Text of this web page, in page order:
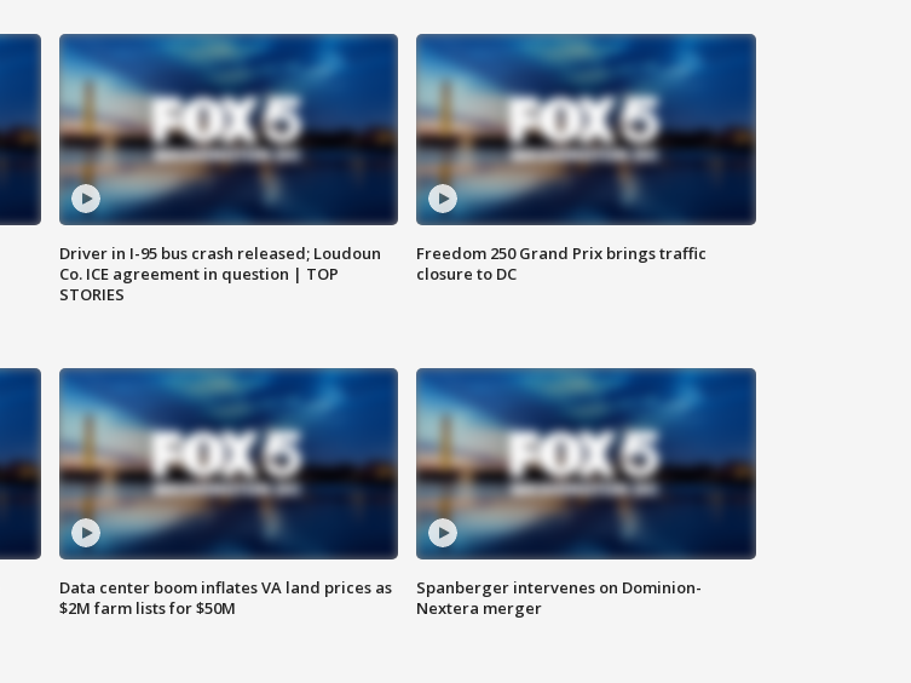
Driver in I-95 bus crash released; Loudoun
Co. ICE agreement in question | TOP
STORIES
Freedom 250 Grand Prix brings traffic
closure to DC
Data center boom inflates VA land prices as
$2M farm lists for $50M
Spanberger intervenes on Dominion-
Nextera merger